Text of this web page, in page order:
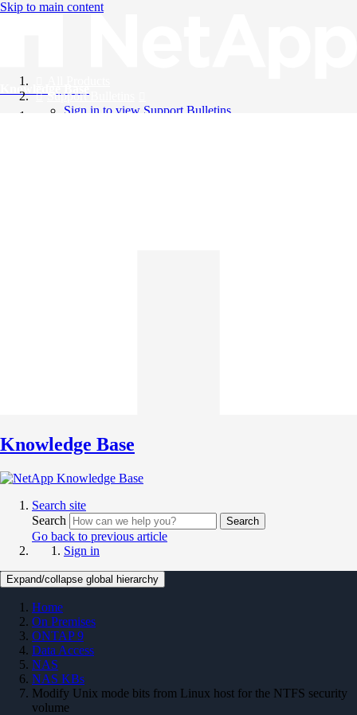
Skip to main content
Knowledge Base
Support Bulletins
Sign in to view Support Bulletins
Knowledge Base
Search site
Search
Search
Go back to previous article
Sign in
Expand/collapse global hierarchy
Home
On Premises
ONTAP 9
Data Access
NAS
NAS KBs
Modify Unix mode bits from Linux host for the NTFS security
volume